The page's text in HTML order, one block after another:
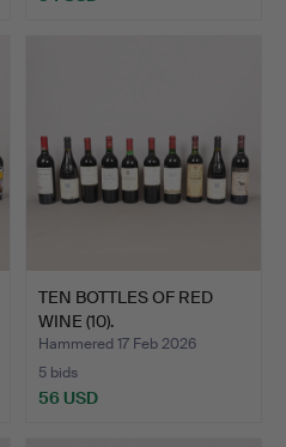
TEN BOTTLES OF RED
WINE (10).
Hammered 17 Feb 2026
5 bids
56 USD